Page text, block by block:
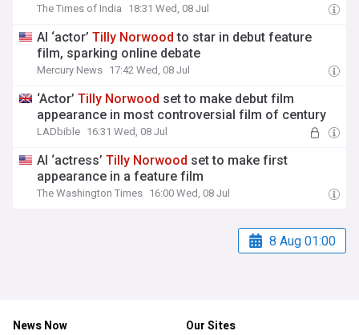
The Times of India 18:31 Wed, 08 Jul
AI ‘actor’Tilly Norwood to star in debut feature
film, sparking online debate
Mercury News 17:42 Wed, 08 Jul
‘Actor’Tilly Norwood set to make debut film
appearance in most controversial film of century
LADbible 16:31 Wed, 08 Jul
AI ‘actress’Tilly Norwood set to make first
appearance in a feature film
The Washington Times 16:00 Wed, 08 Jul
8 Aug 01:00
News Now Our Sites